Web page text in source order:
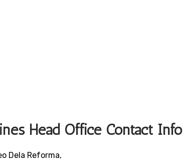
Head Office Contact Info
Dela Reforma,